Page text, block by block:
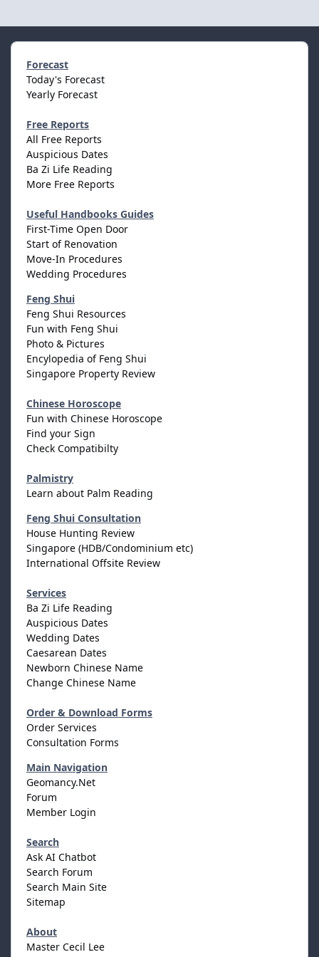
Forecast
Today's Forecast
Yearly Forecast
Free Reports
All Free Reports
Auspicious Dates
Ba Zi Life Reading
More Free Reports
Useful Handbooks Guides
First-Time Open Door
Start of Renovation
Move-In Procedures
Wedding Procedures
Feng Shui
Feng Shui Resources
Fun with Feng Shui
Photo & Pictures
Encylopedia of Feng Shui
Singapore Property Review
Chinese Horoscope
Fun with Chinese Horoscope
Find your Sign
Check Compatibilty
Palmistry
Learn about Palm Reading
Feng Shui Consultation
House Hunting Review
Singapore (HDB/Condominium etc)
International Offsite Review
Services
Ba Zi Life Reading
Auspicious Dates
Wedding Dates
Caesarean Dates
Newborn Chinese Name
Change Chinese Name
Order & Download Forms
Order Services
Consultation Forms
Main Navigation
Geomancy.Net
Forum
Member Login
Search
Ask AI Chatbot
Search Forum
Search Main Site
Sitemap
About
Master Cecil Lee